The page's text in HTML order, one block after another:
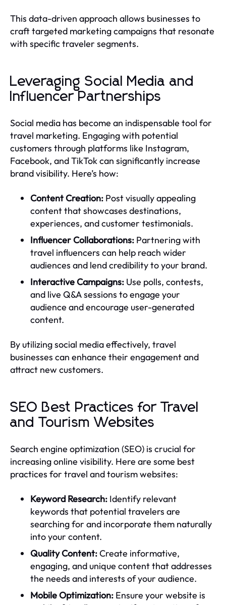
This data-driven approach allows businesses to
craft targeted marketing campaigns that resonate
with specific traveler segments.
Leveraging Social Media and
Influencer Partnerships
Social media has become an indispensable tool for
travel marketing. Engaging with potential
customers through platforms like Instagram,
Facebook, and TikTok can significantly increase
brand visibility. Here’s how:
Content Creation: Post visually appealing
content that showcases destinations,
experiences, and customer testimonials.
Influencer Collaborations: Partnering with
travel influencers can help reach wider
audiences and lend credibility to your brand.
Interactive Campaigns: Use polls, contests,
and live Q&A sessions to engage your
audience and encourage user-generated
content.
By utilizing social media effectively, travel
businesses can enhance their engagement and
attract new customers.
SEO Best Practices for Travel
and Tourism Websites
Search engine optimization (SEO) is crucial for
increasing online visibility. Here are some best
practices for travel and tourism websites:
Keyword Research: Identify relevant
keywords that potential travelers are
searching for and incorporate them naturally
into your content.
Quality Content:Create informative,
engaging, and unique content that addresses
the needs and interests of your audience.
Mobile Optimization: Ensure your website is